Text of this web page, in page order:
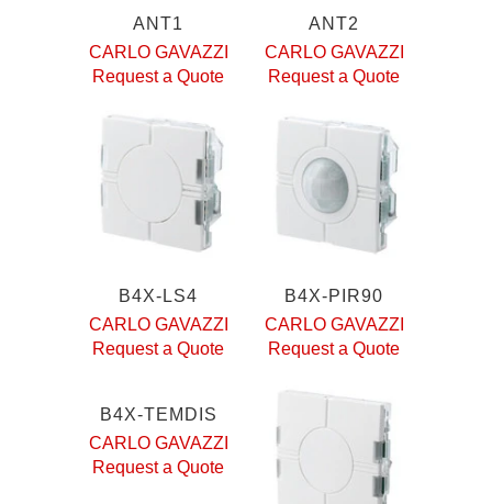
ANT1
CARLO GAVAZZI
Request a Quote
ANT2
CARLO GAVAZZI
Request a Quote
B4X-LS4
CARLO GAVAZZI
Request a Quote
B4X-PIR90
CARLO GAVAZZI
Request a Quote
B4X-TEMDIS
CARLO GAVAZZI
Request a Quote